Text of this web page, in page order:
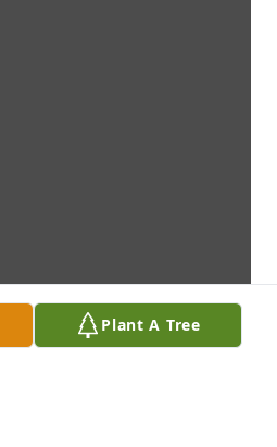
Plant A Tree